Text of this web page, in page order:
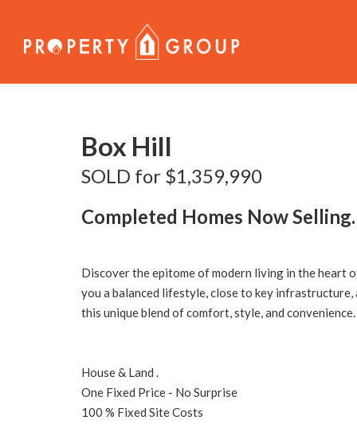
Sold
Box Hill
SOLD for $1,359,990
Completed Homes Now Selling.
Discover the epitome of modern living in the heart
you a balanced lifestyle, close to key
this unique blend of comfort, style, and convenience.
House & Land .
One Fixed Price - No Surprise
100 % Fixed Site Costs